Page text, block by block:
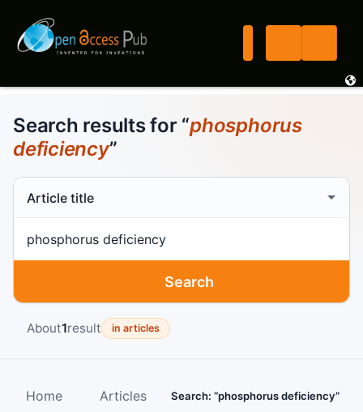
Search results for “phosphorus
deficiency”
Search scope
Search
About1result in articles
Home Articles Search: “phosphorus deficiency”